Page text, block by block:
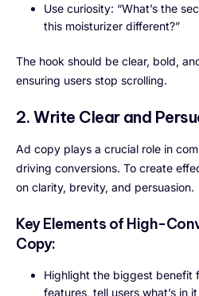
Use curiosity: “What’s the
this moisturizer different?”
The hook should be clear, bold,
ensuring users stop scrolling.
2. Write Clear and
Ad copy plays a crucial role in
driving conversions. To create
on clarity, brevity, and persuasion.
Key Elements of High-
Copy:
Highlight the biggest benefit
features, tell users what’s in